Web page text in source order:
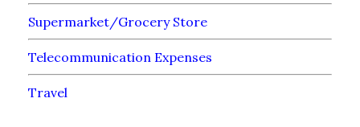
Supermarket/Grocery Store
Telecommunication Expenses
Travel